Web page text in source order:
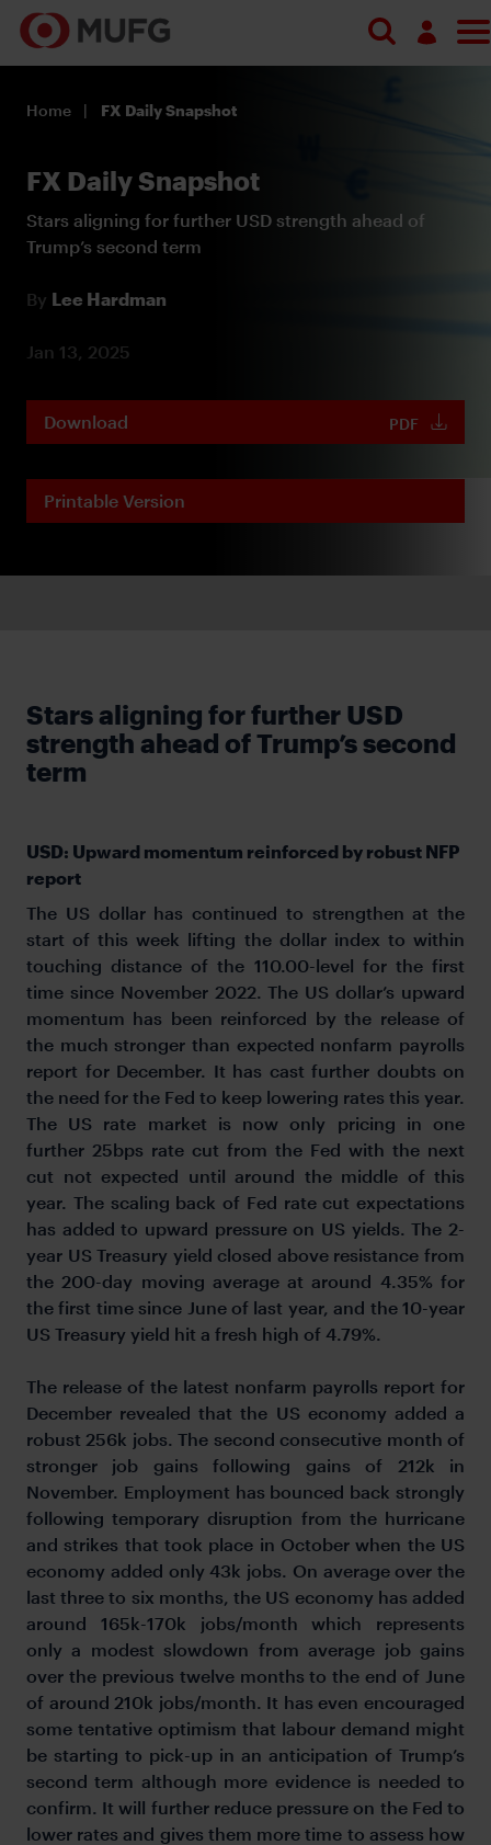
Register
Home FX Daily Snapshot
FX Daily Snapshot
Stars aligning for further USD strength ahead of
Trump’s second term
By Lee Hardman
Jan 13, 2025
Download PDF
Printable Version
Stars aligning for further USD
strength ahead of Trump’s second
term
USD: Upward momentum reinforced by robust NFP
report
The US dollar has continued to strengthen at the
start of this week lifting the dollar index to within
touching distance of the 110.00-level for the first
time since November 2022. The US dollar’s upward
momentum has been reinforced by the release of
the much stronger than expected nonfarm payrolls
report for December. It has cast further doubts on
the need for the Fed to keep lowering rates this year.
The US rate market is now only pricing in one
further 25bps rate cut from the Fed with the next
cut not expected until around the middle of this
year. The scaling back of Fed rate cut expectations
has added to upward pressure on US yields. The 2-
year US Treasury yield closed above resistance from
the 200-day moving average at around 4.35% for
the first time since June of last year, and the 10-year
US Treasury yield hit a fresh high of 4.79%.
The release of the latest nonfarm payrolls report for
December revealed that the US economy added a
robust 256k jobs. The second consecutive month of
stronger job gains following gains of 212k in
November. Employment has bounced back strongly
following temporary disruption from the hurricane
and strikes that took place in October when the US
economy added only 43k jobs. On average over the
last three to six months, the US economy has added
around 165k-170k jobs/month which represents
only a modest slowdown from average job gains
over the previous twelve months to the end of June
of around 210k jobs/month. It has even encouraged
some tentative optimism that labour demand might
be starting to pick-up in an anticipation of Trump’s
second term although more evidence is needed to
confirm. It will further reduce pressure on the Fed to
lower rates and gives them more time to assess how